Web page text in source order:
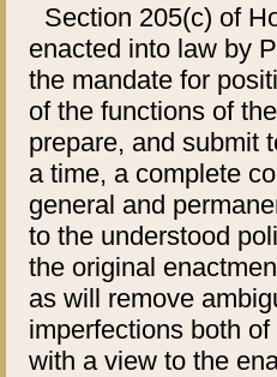
Section 205(c) of
enacted into law by
the mandate for
of the functions of
prepare, and submit
a time, a complete
general and
to the understood
the original
as will remove
imperfections both
with a view to the